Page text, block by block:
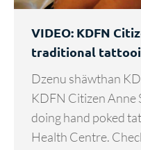
VIDEO: KDFN
traditional
Dzenu shäwthan
KDFN Citizen Anne
doing hand poked
Health Centre.